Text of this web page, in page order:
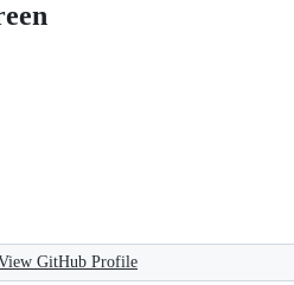
GitHub Profile